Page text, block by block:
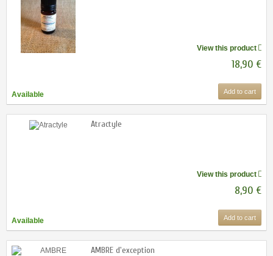
View this product
18,90 €
Available Add to cart
Atractyle
View this product
8,90 €
Available Add to cart
AMBRE d'exception